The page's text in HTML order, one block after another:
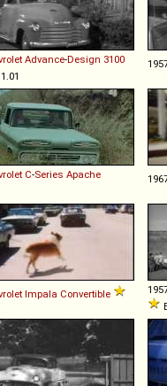
Advance-Design 3100
C-Series Apache
Impala Convertible